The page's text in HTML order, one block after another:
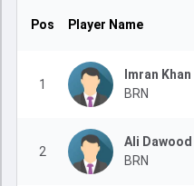
Pos Player Name
1
Imran Khan
BRN
2
Ali Dawood
BRN